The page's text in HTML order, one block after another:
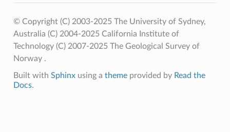
© Copyright (C) 2003-2025 The University of Sydney,
Australia (C) 2004-2025 California Institute of
Technology (C) 2007-2025 The Geological Survey of
Norway .
Built with Sphinxusing a themeprovided by Read the
Docs.